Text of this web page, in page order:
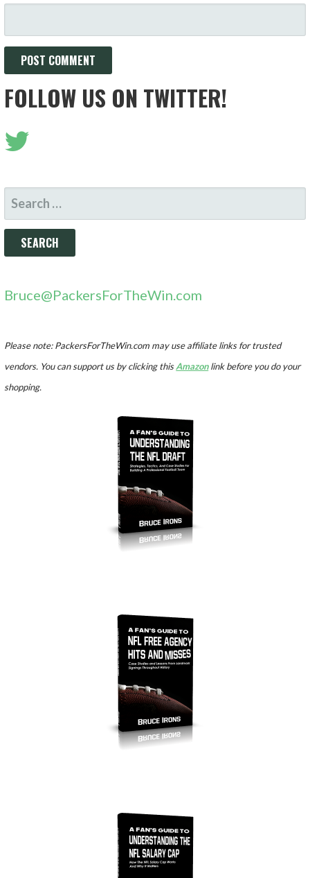
FOLLOW US ON TWITTER!
SEARCH
FOR:
Bruce@PackersForTheWin.com
Please note: PackersForTheWin.com may use affiliate links for trusted
vendors. You can support us by clicking thisAmazonlink before you do your
shopping.